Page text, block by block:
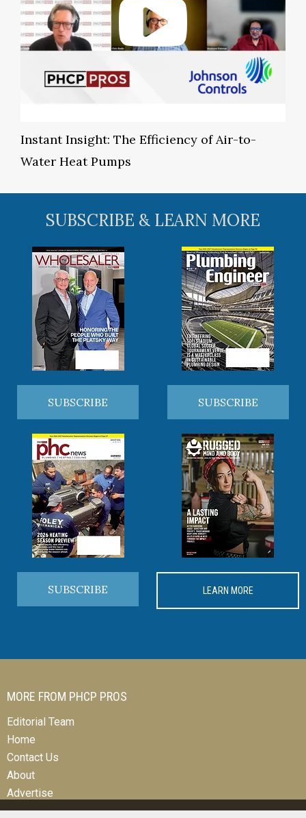
Instant Insight: The Efficiency of Air-to-
Water Heat Pumps
SUBSCRIBE & LEARN MORE
SUBSCRIBE SUBSCRIBE
SUBSCRIBE LEARN MORE
MORE FROM PHCP PROS
Editorial Team
Home
Contact Us
About
Advertise